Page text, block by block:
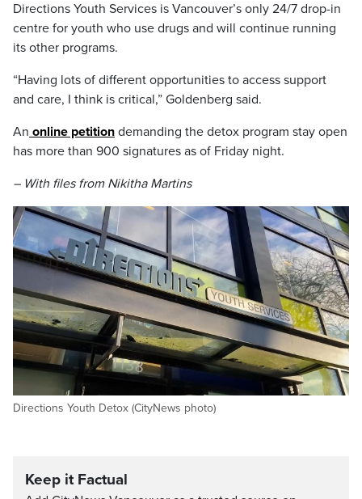
Directions Youth Services is Vancouver’s only 24/7 drop-in
centre for youth who use drugs and will continue running
its other programs.
“Having lots of different opportunities to access support
and care, I think is critical,” Goldenberg said.
An online petition demanding the detox program stay open
has more than 900 signatures as of Friday night.
– With files from Nikitha Martins
Directions Youth Detox (CityNews photo)
Keep it Factual